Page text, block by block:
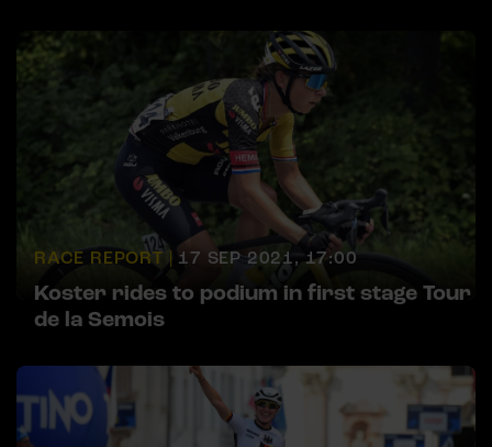
RACE REPORT | 17 SEP 2021, 17:00
Koster rides to podium in first stage Tour
de la Semois